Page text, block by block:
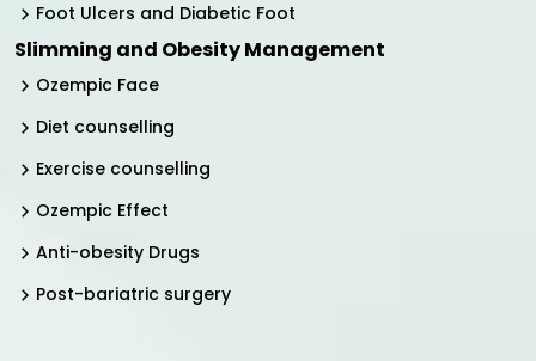
Foot Ulcers and Diabetic Foot
Slimming and Obesity Management
Ozempic Face
Diet counselling
Exercise counselling
Ozempic Effect
Anti-obesity Drugs
Post-bariatric surgery